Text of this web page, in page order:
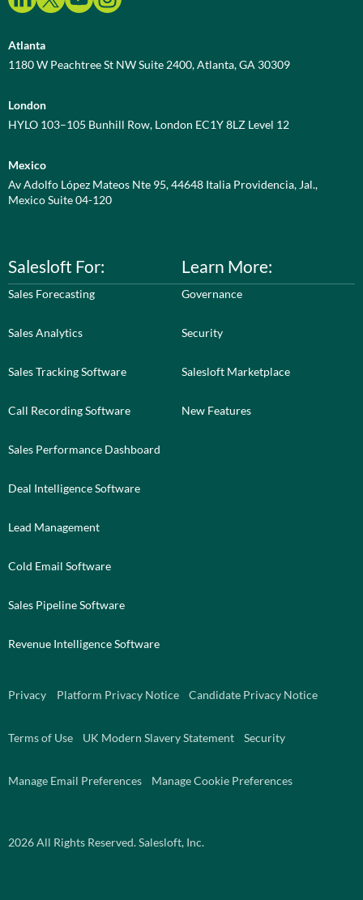
Atlanta
1180 W Peachtree St NW Suite 2400, Atlanta, GA 30309
London
HYLO 103–105 Bunhill Row, London EC1Y 8LZ Level 12
Mexico
Av Adolfo López Mateos Nte 95, 44648 Italia Providencia, Jal.,
Mexico Suite 04-120
Salesloft For:
Sales Forecasting
Sales Analytics
Sales Tracking Software
Call Recording Software
Sales Performance Dashboard
Deal Intelligence Software
Lead Management
Cold Email Software
Sales Pipeline Software
Revenue Intelligence Software
Learn More:
Governance
Security
Salesloft Marketplace
New Features
2026All Rights Reserved. Salesloft, Inc.
Privacy Platform Privacy Notice Candidate Privacy Notice
Terms of Use UK Modern Slavery Statement Security
Manage Email Preferences Manage Cookie Preferences